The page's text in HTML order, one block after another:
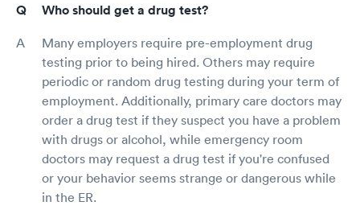
Who should get a drug test?
Many employers require pre-employment drug
testing prior to being hired. Others may require
periodic or random drug testing during your term of
employment. Additionally, primary care doctors may
order a drug test if they suspect you have a problem
with drugs or alcohol, while emergency room
doctors may request a drug test if you're confused
or your behavior seems strange or dangerous while
in the ER.